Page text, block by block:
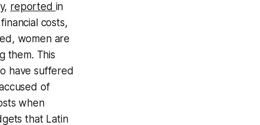
reported in
costs,
women are
them. This
have suffered
of
when
that Latin